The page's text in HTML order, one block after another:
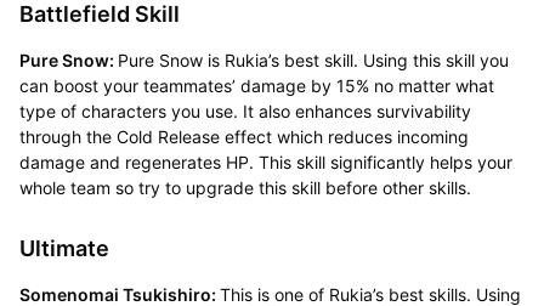
Battlefield Skill
Pure Snow: Pure Snow is Rukia’s best skill. Using this skill you
can boost your teammates’ damage by 15% no matter what
type of characters you use. It also enhances survivability
through the Cold Release effect which reduces incoming
damage and regenerates HP. This skill significantly helps your
whole team so try to upgrade this skill before other skills.
Ultimate
Somenomai Tsukishiro: This is one of Rukia’s best skills. Using